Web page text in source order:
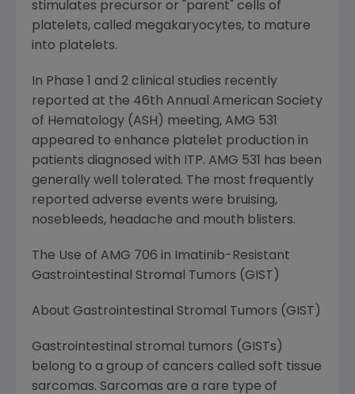
stimulates precursor or "parent" cells of
platelets, called megakaryocytes, to mature
into platelets.
In Phase 1 and 2 clinical studies recently
reported at the 46th Annual American Society
of Hematology (ASH) meeting, AMG 531
appeared to enhance platelet production in
patients diagnosed with ITP. AMG 531 has been
generally well tolerated. The most frequently
reported adverse events were bruising,
nosebleeds, headache and mouth blisters.
The Use of AMG 706 in Imatinib-Resistant
Gastrointestinal Stromal Tumors (GIST)
About Gastrointestinal Stromal Tumors (GIST)
Gastrointestinal stromal tumors (GISTs)
belong to a group of cancers called soft tissue
sarcomas. Sarcomas are a rare type of